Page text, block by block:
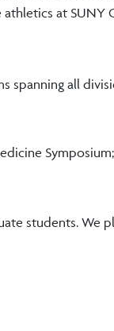
at SUNY
spanning all
students. We